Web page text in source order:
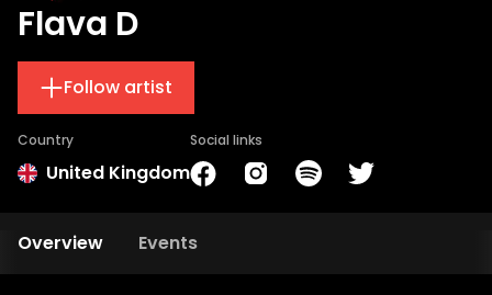
Flava D
Follow artist
Country
United Kingdom
Social links
Overview Events